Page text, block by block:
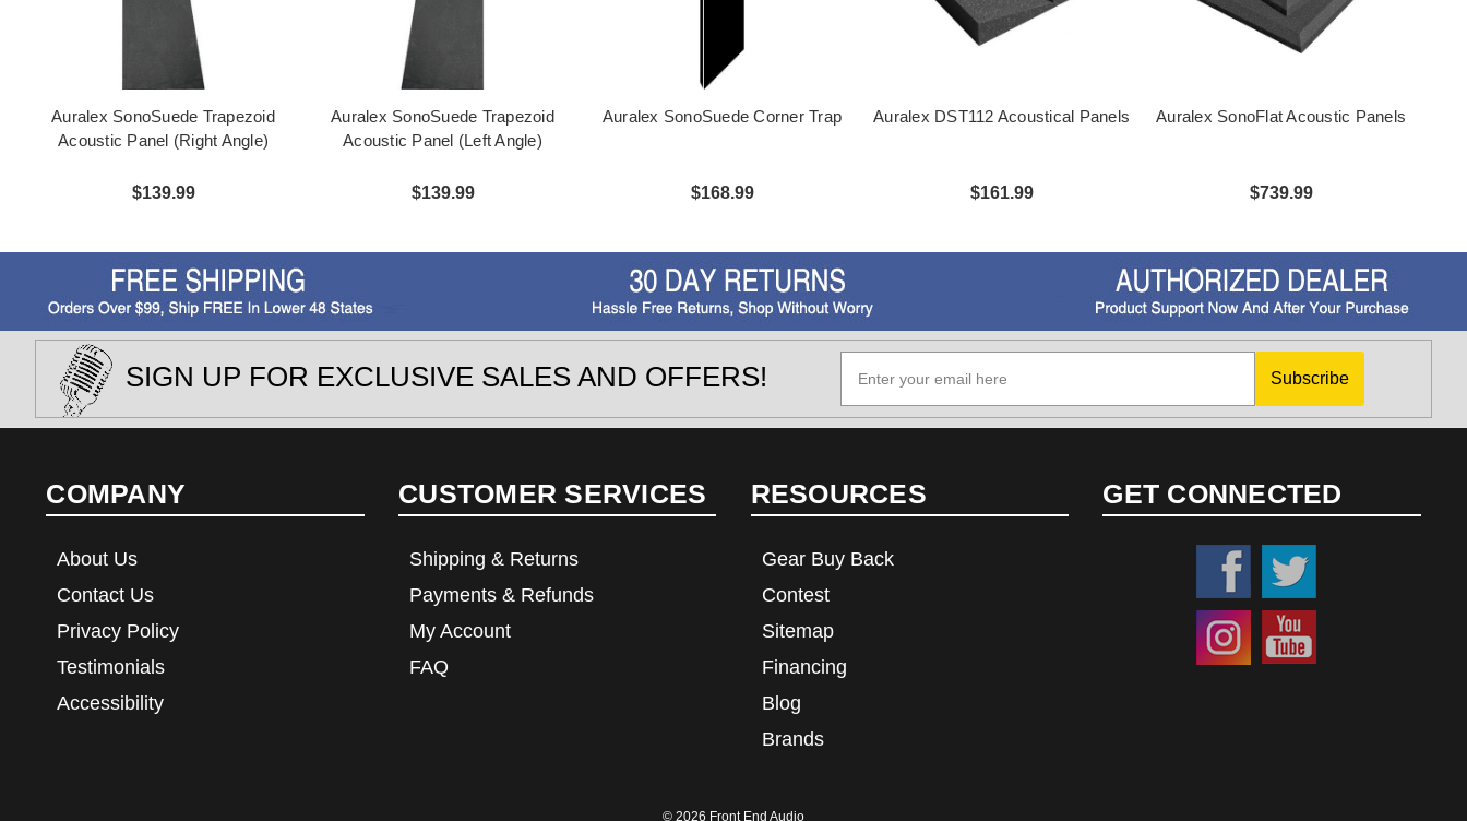
Auralex SonoSuede Trapezoid
Acoustic Panel (Right Angle)
$139.99
Auralex SonoSuede Trapezoid
Acoustic Panel (Left Angle)
$139.99
Auralex SonoSuede Corner Trap
$168.99
Auralex DST112 Acoustical Panels
$161.99
Auralex SonoFlat Acoustic Panels
$739.99
SIGN UP FOR EXCLUSIVE SALES AND OFFERS! Subscribe
COMPANY
About Us
Contact Us
Privacy Policy
Testimonials
Accessibility
CUSTOMER SERVICES
Shipping & Returns
Payments & Refunds
My Account
FAQ
RESOURCES
Gear Buy Back
Contest
Sitemap
Financing
Blog
Brands
GET CONNECTED
© 2026 Front End Audio